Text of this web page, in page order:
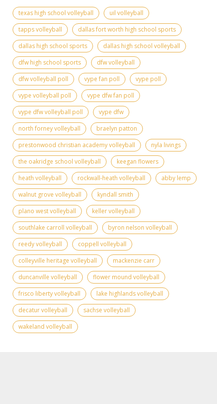
texas high school volleyball
uil volleyball
tapps volleyball
dallas fort worth high school sports
dallas high school sports
dallas high school volleyball
dfw high school sports
dfw volleyball
dfw volleyball poll
vype fan poll
vype poll
vype volleyball poll
vype dfw fan poll
vype dfw volleyball poll
vype dfw
north forney volleyball
braelyn patton
prestonwood christian academy volleyball
nyla livings
the oakridge school volleyball
keegan flowers
heath volleyball
rockwall-heath volleyball
abby lemp
walnut grove volleyball
kyndall smith
plano west volleyball
keller volleyball
southlake carroll volleyball
byron nelson volleyball
reedy volleyball
coppell volleyball
colleyville heritage volleyball
mackenzie carr
duncanville volleyball
flower mound volleyball
frisco liberty volleyball
lake highlands volleyball
decatur volleyball
sachse volleyball
wakeland volleyball